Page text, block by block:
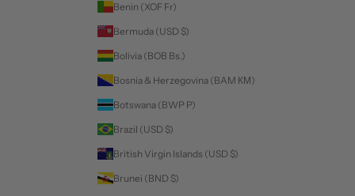
Benin (XOF Fr)
Bermuda (USD $)
Bolivia (BOB Bs.)
Bosnia & Herzegovina (BAM КМ)
Botswana (BWP P)
Brazil (USD $)
British Virgin Islands (USD $)
Brunei (BND $)